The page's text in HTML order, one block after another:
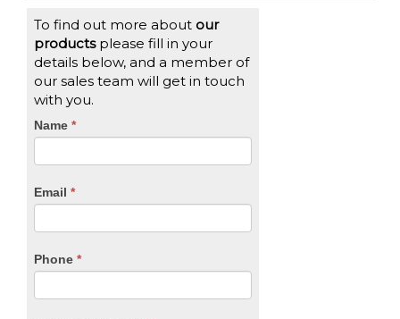
To find out more about our
productsplease fill in your
details below, and a member of
our sales team will get in touch
with you.
CTA
Name *
Email *
Phone *
If
you
are
leave
blank.